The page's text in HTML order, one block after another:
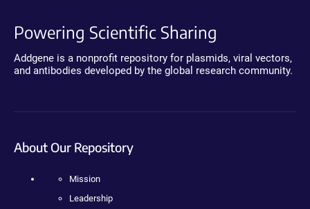
Powering Scientific Sharing
Addgene is a nonprofit repository for plasmids, viral vectors,
and antibodies developed by the global research community.
About Our Repository
Mission
Leadership